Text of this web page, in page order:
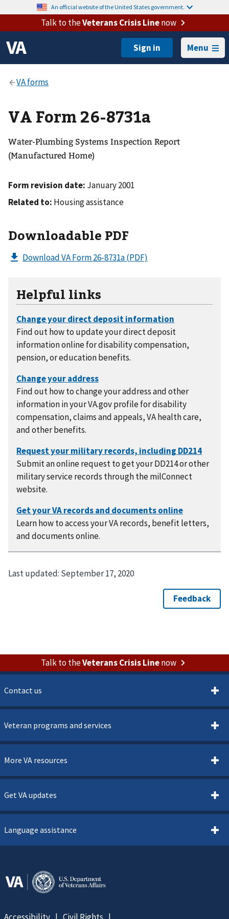
An official website of the United States government.
Talk to theVeterans Crisis Linenow
Menu
VA Form 26-8731a
Water-Plumbing Systems Inspection Report
(Manufactured Home)
Form revision date: January 2001
Related to: Housing assistance
Downloadable PDF
Download VA Form 26-8731a(PDF)
Helpful links
Find out how to update your direct deposit
information online for disability compensation,
pension, or education benefits.
Find out how to change your address and other
information in your VA.gov profile for disability
compensation, claims and appeals, VA health care,
and other benefits.
Submit an online request to get your DD214 or other
military service records through the milConnect
website.
Learn how to access your VA records, benefit letters,
and documents online.
Last updated: September 17, 2020
Talk to theVeterans Crisis Linenow
Contact us
Veteran programs and services
More VA resources
Get VA updates
Language assistance